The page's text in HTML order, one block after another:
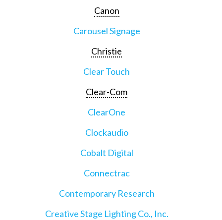
Canon
Carousel Signage
Christie
Clear Touch
Clear-Com
ClearOne
Clockaudio
Cobalt Digital
Connectrac
Contemporary Research
Creative Stage Lighting Co., Inc.